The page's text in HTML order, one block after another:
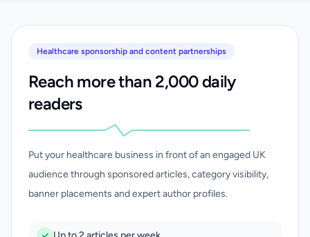
Healthcare sponsorship and content partnerships
Reach more than 2,000 daily
readers
Put your healthcare business in front of an engaged UK
audience through sponsored articles, category visibility,
banner placements and expert author profiles.